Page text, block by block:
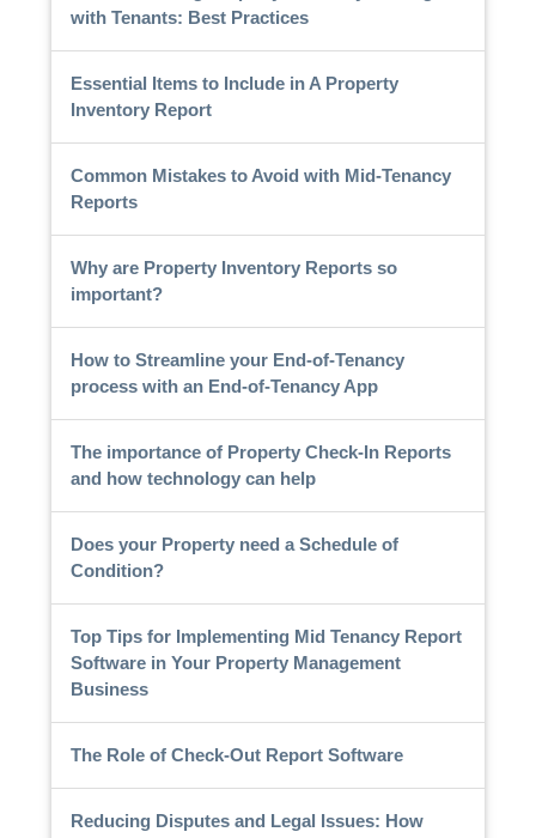
with Tenants: Best Practices
Essential Items to Include in A Property
Inventory Report
Common Mistakes to Avoid with Mid-Tenancy
Reports
Why are Property Inventory Reports so
important?
How to Streamline your End-of-Tenancy
process with an End-of-Tenancy App
The importance of Property Check-In Reports
and how technology can help
Does your Property need a Schedule of
Condition?
Top Tips for Implementing Mid Tenancy Report
Software in Your Property Management
Business
The Role of Check-Out Report Software
Reducing Disputes and Legal Issues: How